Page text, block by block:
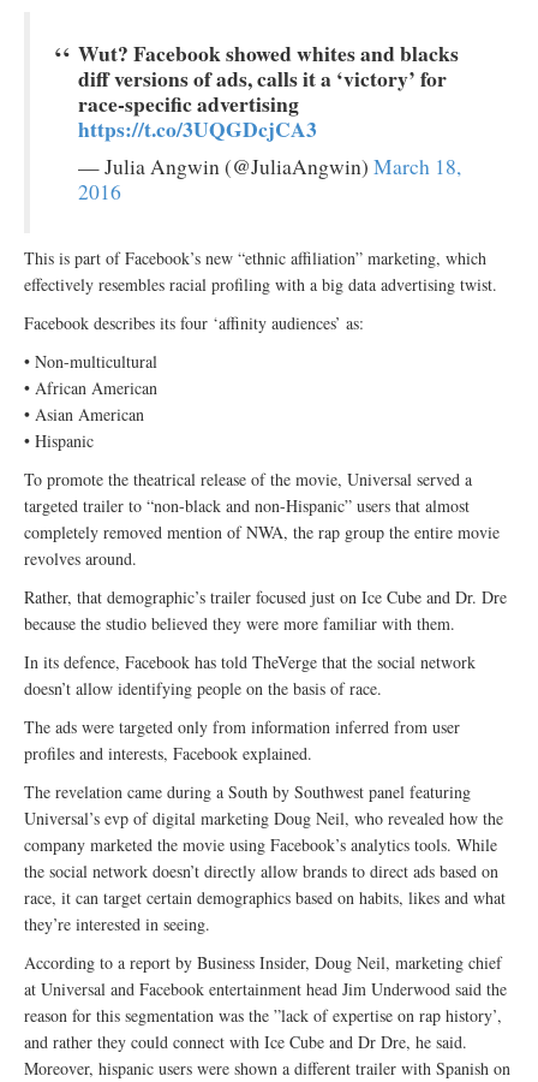
Wut? Facebook showed whites and blacks
diff versions of ads, calls it a ‘victory’ for
race-specific advertising
https://t.co/3UQGDcjCA3
— Julia Angwin (@JuliaAngwin) March 18,
2016
This is part of Facebook’s new “ethnic affiliation” marketing, which
effectively resembles racial profiling with a big data advertising twist.
Facebook describes its four ‘affinity audiences’ as:
• Non-multicultural
• African American
• Asian American
• Hispanic
To promote the theatrical release of the movie, Universal served a
targeted trailer to “non-black and non-Hispanic” users that almost
completely removed mention of NWA, the rap group the entire movie
revolves around.
Rather, that demographic’s trailer focused just on Ice Cube and Dr. Dre
because the studio believed they were more familiar with them.
In its defence, Facebook has told TheVerge that the social network
doesn’t allow identifying people on the basis of race.
The ads were targeted only from information inferred from user
profiles and interests, Facebook explained.
The revelation came during a South by Southwest panel featuring
Universal’s evp of digital marketing Doug Neil, who revealed how the
company marketed the movie using Facebook’s analytics tools. While
the social network doesn’t directly allow brands to direct ads based on
race, it can target certain demographics based on habits, likes and what
they’re interested in seeing.
According to a report by Business Insider, Doug Neil, marketing chief
at Universal and Facebook entertainment head Jim Underwood said the
reason for this segmentation was the ”lack of expertise on rap history’,
and rather they could connect with Ice Cube and Dr Dre, he said.
Moreover, hispanic users were shown a different trailer with Spanish on